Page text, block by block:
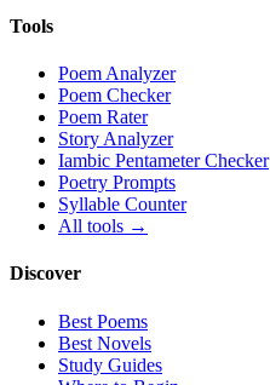
Tools
Poem Analyzer
Poem Checker
Poem Rater
Story Analyzer
Iambic Pentameter Checker
Poetry Prompts
Syllable Counter
All tools →
Discover
Best Poems
Best Novels
Study Guides